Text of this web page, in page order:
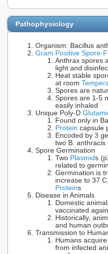
Pathophysiology
Organism: Bacillus
Gram Positive Spore-
Anthrax spores
light and
Heat stable
at room
Spores are
Spores are 1-5
easily inhaled
Unique Poly-D
Found only in
Protein capsule
Encoded by 3
two B. anthracis
Spore Germination
Two Plasmids
related to
Germination is
increase to 37
Proteins
Disease in Animals
Domestic
vaccinated
Historically,
and human
Transmission to
Humans
from infected